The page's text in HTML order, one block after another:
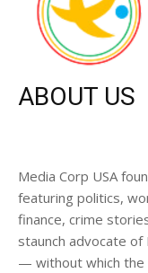
ABOUT US
Media Corp USA
featuring politics,
finance, crime
staunch advocate
— without which the